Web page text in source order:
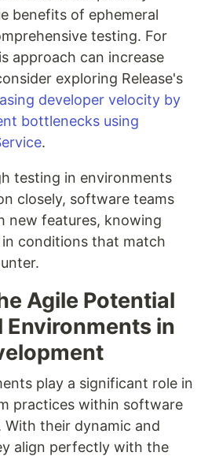
benefits of ephemeral
testing. For
approach can increase
exploring Release's
developer velocity by
bottlenecks using
.
testing in environments
closely, software teams
new features, knowing
conditions that match
Agile Potential
Environments in
play a significant role in
practices within software
With their dynamic and
align perfectly with the